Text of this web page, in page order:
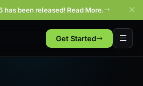
has been released! Read More.
Get Started